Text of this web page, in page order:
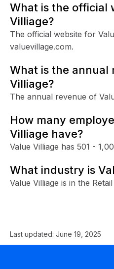
What is the official
Villiage?
The official website for
valuevillage.com.
What is the annual
Villiage?
The annual revenue of
How many
Villiage have?
Value Villiage has 501 -
What industry is
Value Villiage is in the
Last updated: June 19, 2025